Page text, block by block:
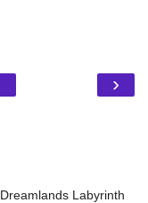
›
Labyrinth